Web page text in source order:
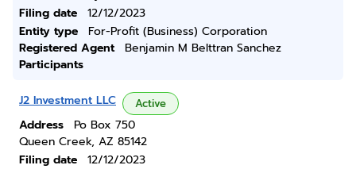
Filing date
12/12/2023
Entity type
For-Profit (Business) Corporation
Registered Agent
Benjamin M Belttran Sanchez
Participants
J2 Investment LLC Active
Address
Po Box 750
Queen Creek, AZ 85142
Filing date
12/12/2023